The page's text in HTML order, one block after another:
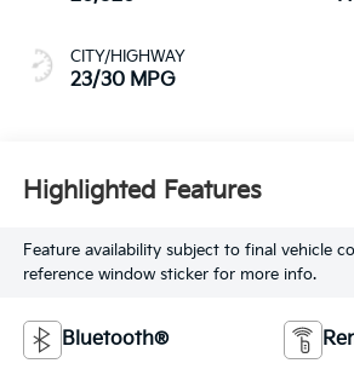
CITY/HIGHWAY
23/30 MPG
Highlighted Features
Feature availability subject to final vehicle
reference window sticker for more info.
Bluetooth®